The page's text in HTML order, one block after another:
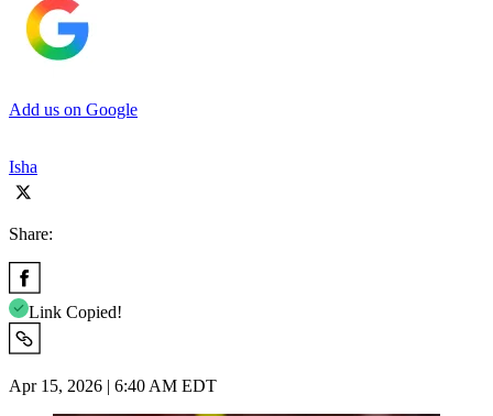
Add us on Google
Isha
Share:
Link Copied!
Apr 15, 2026 | 6:40 AM EDT